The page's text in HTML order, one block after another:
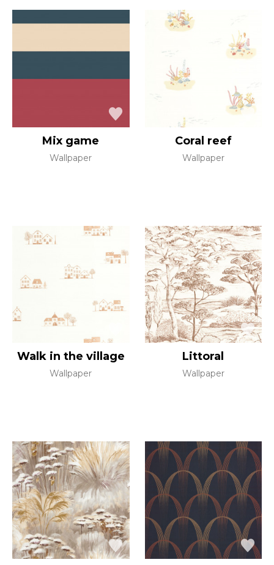
Mix game
Wallpaper
Coral reef
Wallpaper
Walk in the village
Wallpaper
Littoral
Wallpaper